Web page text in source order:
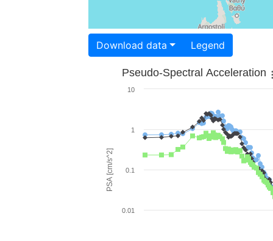
Download data Legend
PSA [cm/s^2]
Pseudo-Spectral Acceleration
0.01
0.1
1
10